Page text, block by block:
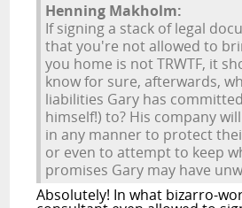
Henning Makholm:
If signing a stack of legal
that you're not allowed to
you home is not TRWTF, it
know for sure, afterwards,
liabilities Gary has
himself!) to? His company
in any manner to protect
or even to attempt to keep
promises Gary may have
Absolutely! In what bizarro-